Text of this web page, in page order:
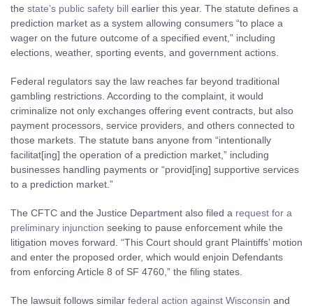
the state’s public safety bill earlier this year. The statute defines a
prediction market as a system allowing consumers “to place a
wager on the future outcome of a specified event,” including
elections, weather, sporting events, and government actions.
Federal regulators say the law reaches far beyond traditional
gambling restrictions. According to the complaint, it would
criminalize not only exchanges offering event contracts, but also
payment processors, service providers, and others connected to
those markets. The statute bans anyone from “intentionally
facilitat[ing] the operation of a prediction market,” including
businesses handling payments or “provid[ing] supportive services
to a prediction market.”
The CFTC and the Justice Department also filed a request for a
preliminary injunction seeking to pause enforcement while the
litigation moves forward. “This Court should grant Plaintiffs’ motion
and enter the proposed order, which would enjoin Defendants
from enforcing Article 8 of SF 4760,” the filing states.
The lawsuit follows similar federal action against Wisconsin and